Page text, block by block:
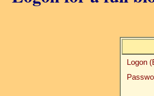
Logon